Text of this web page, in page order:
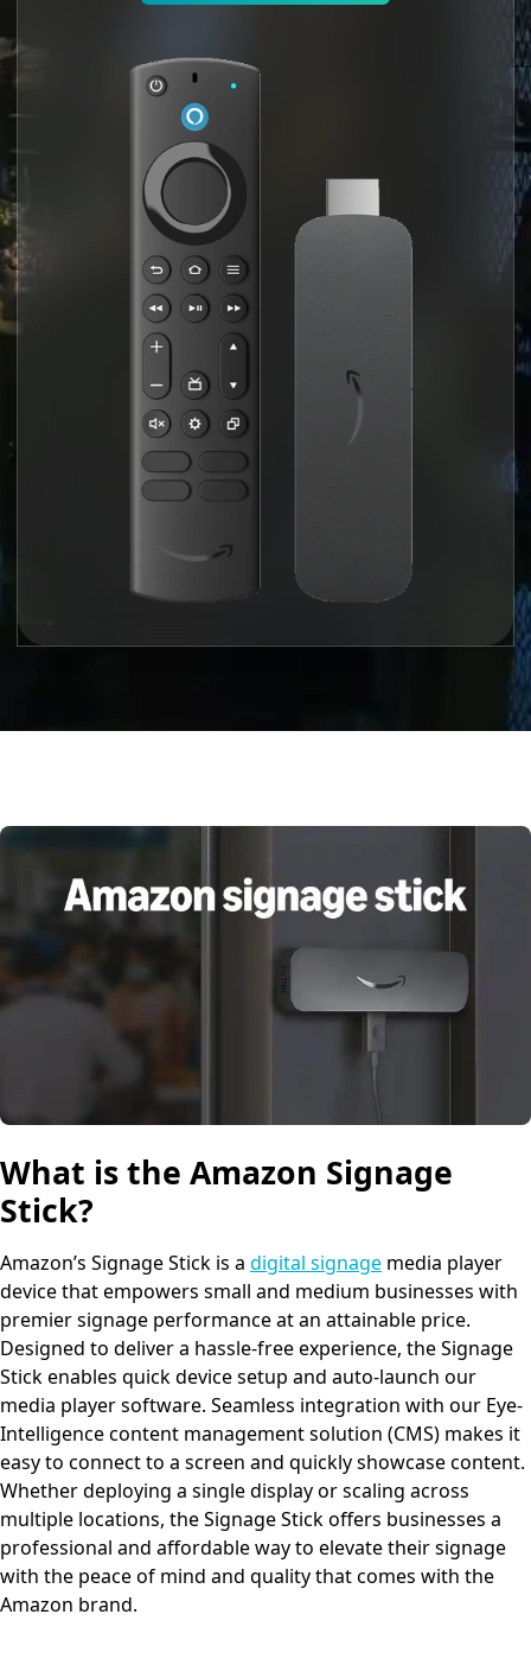
What is the Amazon Signage
Stick?
Amazon’s Signage Stick is adigital signage media player
device that empowers small and medium businesses with
premier signage performance at an attainable price.
Designed to deliver a hassle-free experience, the Signage
Stick enables quick device setup and auto-launch our
media player software. Seamless integration with our Eye-
Intelligence content management solution (CMS) makes it
easy to connect to a screen and quickly showcase content.
Whether deploying a single display or scaling across
multiple locations, the Signage Stick offers businesses a
professional and affordable way to elevate their signage
with the peace of mind and quality that comes with the
Amazon brand.